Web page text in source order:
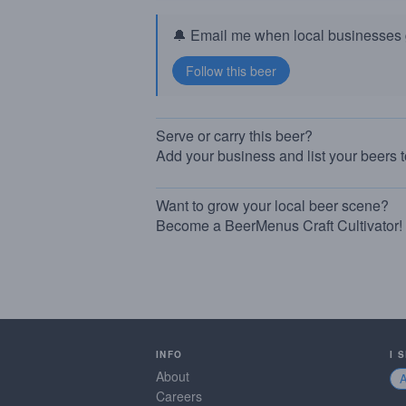
🔔 Email me when local businesses
Serve or carry this beer?
Add your business and list your beers
Want to grow your local beer scene?
Become a BeerMenus Craft Cultivator!
INFO
About
Careers
I